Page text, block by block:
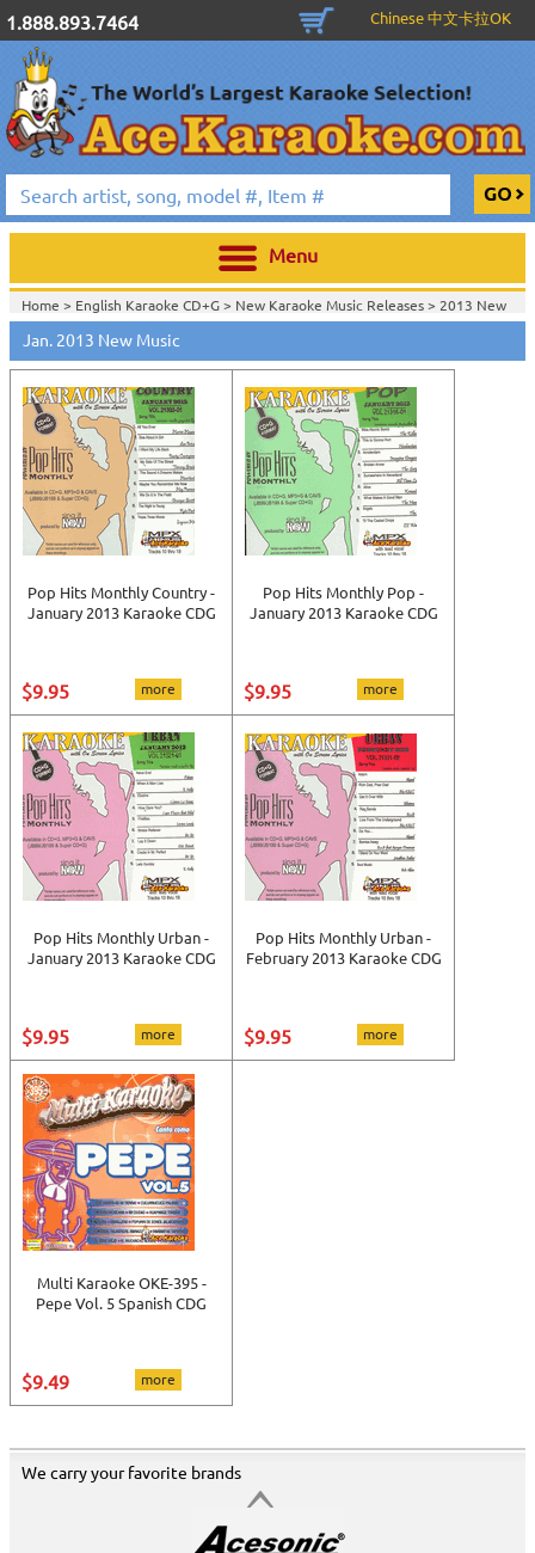
1.888.893.7464 Chinese 中文卡拉OK
Menu
Home > English Karaoke CD+G> New Karaoke Music Releases> 2013 New
Music Releases>
Home >New Releases>
Releases>
Jan. 2013 New Music
Pop Hits Monthly Country -
January 2013 Karaoke CDG
$9.95 more
Pop Hits Monthly Pop -
January 2013 Karaoke CDG
$9.95 more
Pop Hits Monthly Urban -
January 2013 Karaoke CDG
$9.95 more
Pop Hits Monthly Urban -
February 2013 Karaoke CDG
$9.95 more
Multi Karaoke OKE-395 -
Pepe Vol. 5 Spanish CDG
$9.49 more
We carry your favorite brands